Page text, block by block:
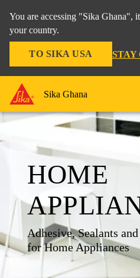
You are accessing "Sika Ghana",
your country.
TO SIKA USA STAY
Sika Ghana
HOME
Adhesive, Sealants
for Home Appliances